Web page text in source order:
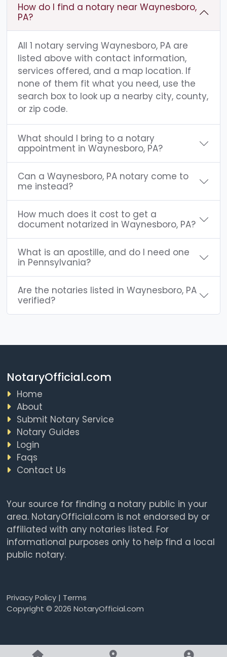
How do I find a notary near Waynesboro,
PA?
All 1 notary serving Waynesboro, PA are
listed above with contact information,
services offered, and a map location. If
none of them fit what you need, use the
search box to look up a nearby city, county,
or zip code.
What should I bring to a notary
appointment in Waynesboro, PA?
Can a Waynesboro, PA notary come to
me instead?
How much does it cost to get a
document notarized in Waynesboro, PA?
What is an apostille, and do I need one
in Pennsylvania?
Are the notaries listed in Waynesboro, PA
verified?
NotaryOfficial.com
Home
About
Submit Notary Service
Notary Guides
Login
Faqs
Contact Us
Your source for finding a notary public in your
area. NotaryOfficial.com is not endorsed by or
affiliated with any notaries listed. For
informational purposes only to help find a local
public notary.
Privacy Policy| Terms
Copyright © 2026 NotaryOfficial.com